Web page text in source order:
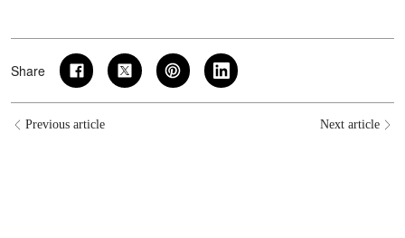
Share
Previous article Next article